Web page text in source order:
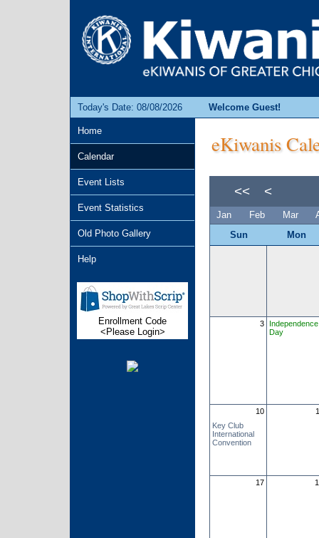
Today's Date: 08/08/2026 Welcome Guest!
Home
Calendar
Event Lists
Event Statistics
Old Photo Gallery
Help
Enrollment Code
<Please Login>
eKiwanis
<< <
Jan Feb Mar
Sun
Mon
3
Independence
Day
10
Key Club
International
Convention
17